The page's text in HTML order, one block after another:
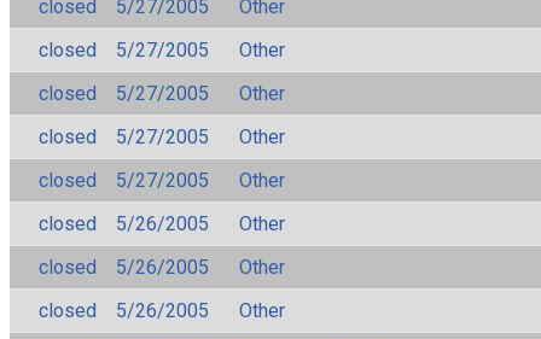
closed
5/27/2005
Other
closed
5/27/2005
Other
closed
5/27/2005
Other
closed
5/27/2005
Other
closed
5/27/2005
Other
closed
5/26/2005
Other
closed
5/26/2005
Other
closed
5/26/2005
Other